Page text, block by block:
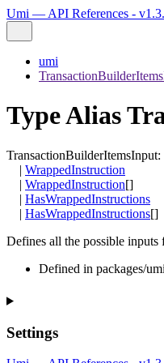
Umi — API References -
umi
Type Alias
TransactionBuilderItemsInput:
| WrappedInstruction
| WrappedInstruction[]
| HasWrappedInstructions
| HasWrappedInstructions[]
Defines all the possible inputs
Defined in packages/
Settings